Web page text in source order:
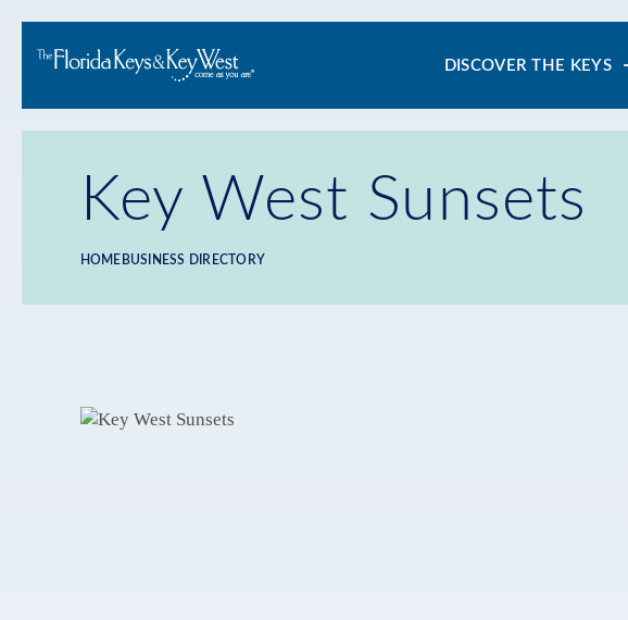
Main
navigation
DISCOVER THE KEYS
Key West Sunsets
Breadcrumb
HOME BUSINESS DIRECTORY